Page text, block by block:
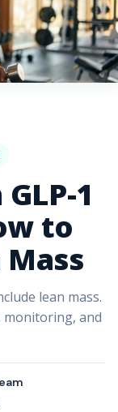
1
to
lean mass.
and